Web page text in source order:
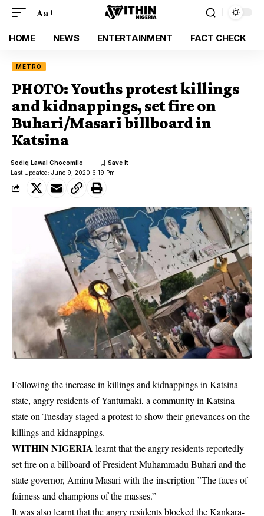
Aa
HOME NEWS ENTERTAINMENT FACT CHECK
METRO
PHOTO: Youths protest killings
and kidnappings, set fire on
Buhari/Masari billboard in
Katsina
Last Updated: June 9, 2020 6:19 Pm
Sodiq Lawal Chocomilo
Following the increase in killings and kidnappings in Katsina
state, angry residents of Yantumaki, a community in Katsina
state on Tuesday staged a protest to show their grievances on the
killings and kidnappings.
WITHIN NIGERIA learnt that the angryresidentsreportedly
set fire on a billboard of President Muhammadu Buhari and the
state governor, Aminu Masari with the inscription ”The faces of
fairness and champions of the masses.”
It was also learnt that the angry residents blocked the Kankara-